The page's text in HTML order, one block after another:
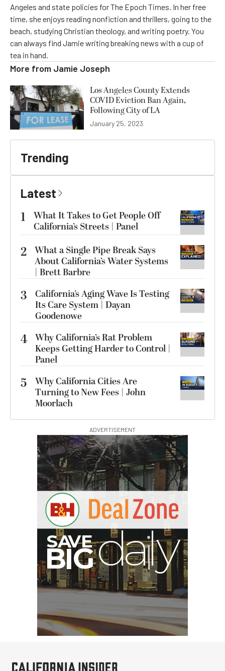
Angeles and state policies for The Epoch Times. In her free
time, she enjoys reading nonfiction and thrillers, going to the
beach, studying Christian theology, and writing poetry. You
can always find Jamie writing breaking news with a cup of
tea in hand.
More from Jamie Joseph
Los Angeles County Extends
COVID Eviction Ban Again,
Following City of LA
January 25, 2023
Trending
Latest
1
What It Takes to Get People Off
California’s Streets | Panel
2 What a Single Pipe Break Says
About California’s Water Systems
| Brett Barbre
3
California’s Aging Wave Is Testing
Its Care System | Dayan
Goodenowe
4 Why California’s Rat Problem
Keeps Getting Harder to Control |
Panel
5
Why California Cities Are
Turning to New Fees | John
Moorlach
ADVERTISEMENT